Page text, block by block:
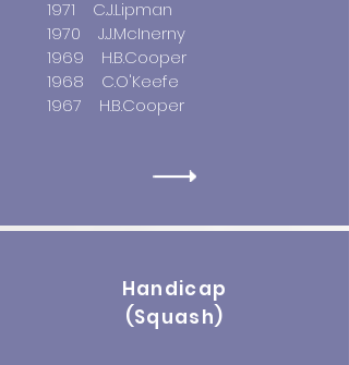
1971 C.J.Lipman
1970 J.J.McInerny
1969 H.B.Cooper
1968 C.O'Keefe
1967 H.B.Cooper
Handicap
(Squash)